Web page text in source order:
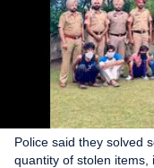
Police said they solved
quantity of stolen items,